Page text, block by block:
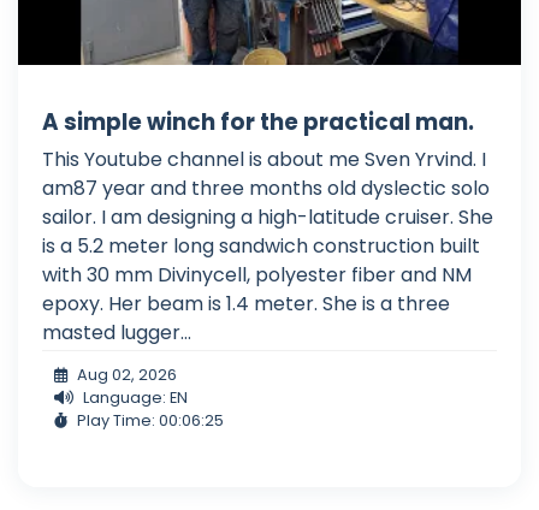
A simple winch for the practical man.
This Youtube channel is about me Sven Yrvind. I
am87 year and three months old dyslectic solo
sailor. I am designing a high-latitude cruiser. She
is a 5.2 meter long sandwich construction built
with 30 mm Divinycell, polyester fiber and NM
epoxy. Her beam is 1.4 meter. She is a three
masted lugger...
Aug 02, 2026
Language: EN
Play Time: 00:06:25